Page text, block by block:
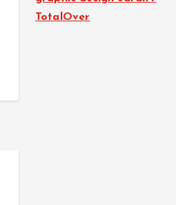
TotalOver